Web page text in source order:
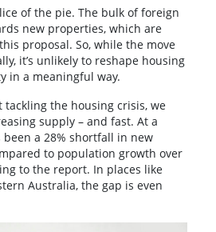
of the pie. The bulk of foreign
new properties, which are
proposal. So, while the move
it’s unlikely to reshape housing
in a meaningful way.
tackling the housing crisis, we
supply – and fast. At a
been a 28% shortfall in new
to population growth over
to the report. In places like
Australia, the gap is even